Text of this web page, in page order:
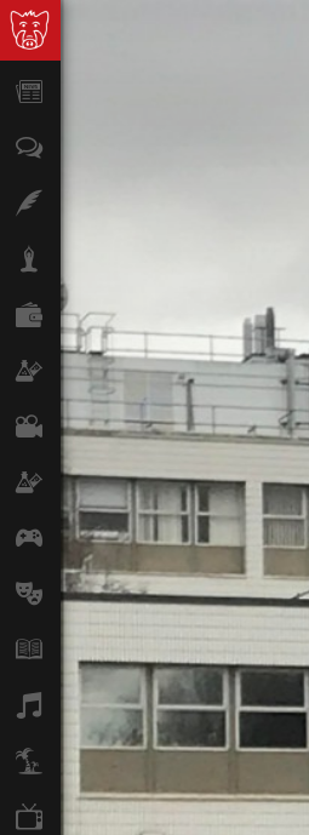
Finance
Science & Tech
Film
Climate
Games
Arts
Music